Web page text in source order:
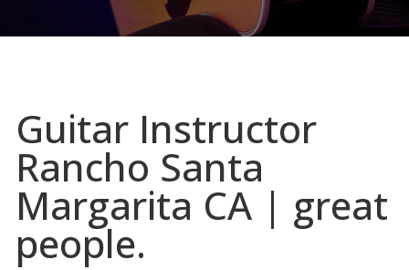
Guitar Instructor
Rancho Santa
Margarita CA | great
people.